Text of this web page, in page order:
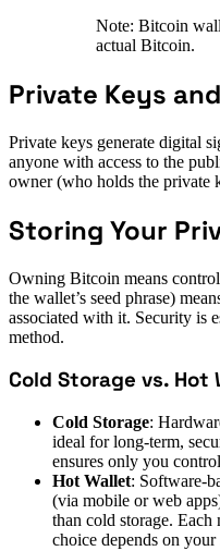
Note: Bitcoin
actual Bitcoin.
Private Keys
Private keys generate digital
anyone with access to the
owner (who holds the private
Storing Your
Owning Bitcoin means
the wallet’s seed phrase)
associated with it. Security is
method.
Cold Storage vs. Hot
Cold Storage:
ideal for long-term,
ensures only you
Hot Wallet: Software-
(via mobile or web
than cold storage. Each
choice depends on your